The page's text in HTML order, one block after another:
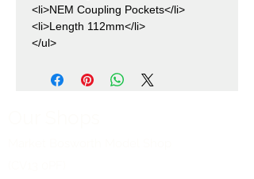
<li>NEM Coupling Pockets</li>
<li>Length 112mm</li>
</ul>